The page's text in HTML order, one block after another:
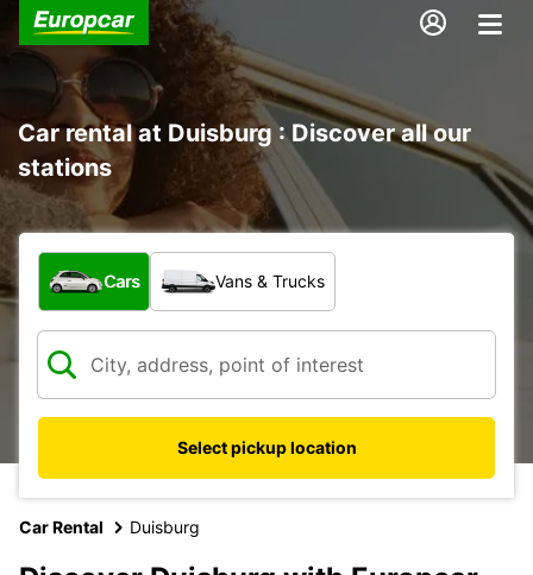
Car rental at Duisburg : Discover all our
stations
What type of vehicle?
Cars Vans & Trucks
Select pickup location
Car Rental Duisburg